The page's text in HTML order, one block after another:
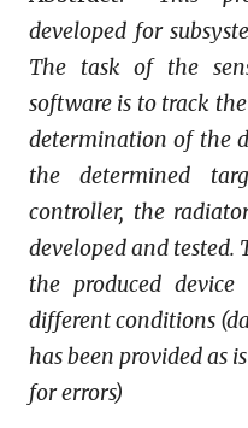
developed for
The task of the
software is to track
determination of the
the determined
controller, the
developed and tested.
the produced
different conditions
has been provided as
for errors)